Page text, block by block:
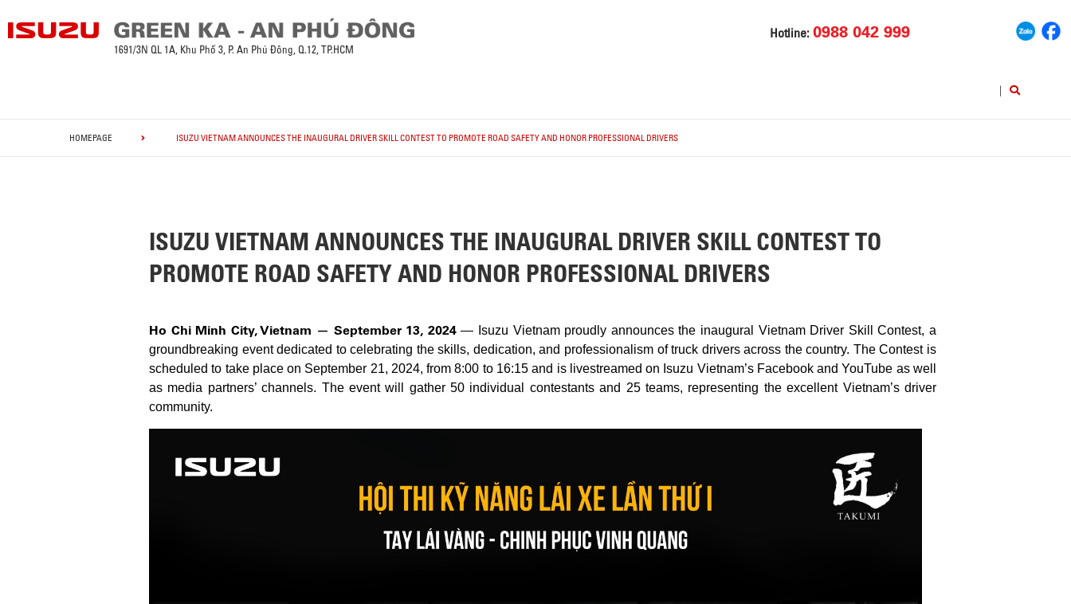
Hotline:0988 042 999
1691/3N QL 1A, Khu Phố 3, P. An Phú Đông, Q.12, TP.HCM
|
HOMEPAGE ISUZU VIETNAM ANNOUNCES THE INAUGURAL DRIVER SKILL CONTEST TO PROMOTE ROAD SAFETY AND HONOR PROFESSIONAL DRIVERS
ISUZU VIETNAM ANNOUNCES THE INAUGURAL DRIVER SKILL CONTEST TO
PROMOTE ROAD SAFETY AND HONOR PROFESSIONAL DRIVERS
Ho Chi Minh City, Vietnam — September 13, 2024— Isuzu Vietnam proudly announces the inaugural Vietnam Driver Skill Contest, a
groundbreaking event dedicated to celebrating the skills, dedication, and professionalism of truck drivers across the country. The Contest is
scheduled to take place on September 21, 2024, from 8:00 to 16:15 and is livestreamed on Isuzu Vietnam’s Facebook and YouTube as well
as media partners’ channels. The event will gather 50 individual contestants and 25 teams, representing the excellent Vietnam’s driver
community.